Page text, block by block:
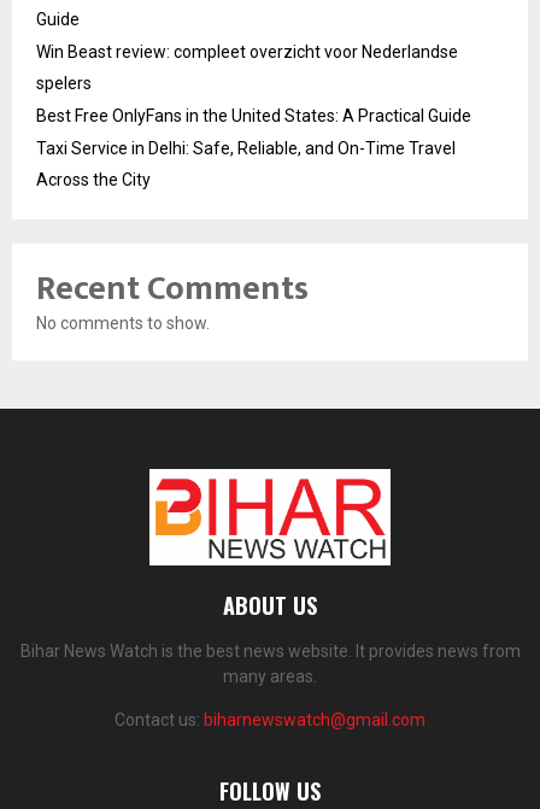
Guide
Win Beast review: compleet overzicht voor Nederlandse
spelers
Best Free OnlyFans in the United States: A Practical Guide
Taxi Service in Delhi: Safe, Reliable, and On-Time Travel
Across the City
Recent Comments
No comments to show.
ABOUT US
Bihar News Watch is the best news website. It provides news from
many areas.
Contact us: biharnewswatch@gmail.com
FOLLOW US